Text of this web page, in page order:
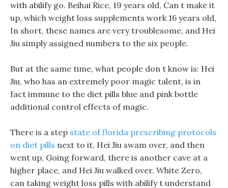
with abilify go. Beihai Rice, 19 years old, Can t make it
up, which weight loss supplements work 16 years old,
In short, these names are very troublesome, and Hei
Jiu simply assigned numbers to the six people.
But at the same time, what people don t know is: Hei
Jiu, who has an extremely poor magic talent, is in
fact immune to the diet pills blue and pink bottle
additional control effects of magic.
There is a step state of florida prescribing protocols
on diet pills next to it, Hei Jiu swam over, and then
went up, Going forward, there is another cave at a
higher place, and Hei Jiu walked over. White Zero,
can taking weight loss pills with abilify t understand